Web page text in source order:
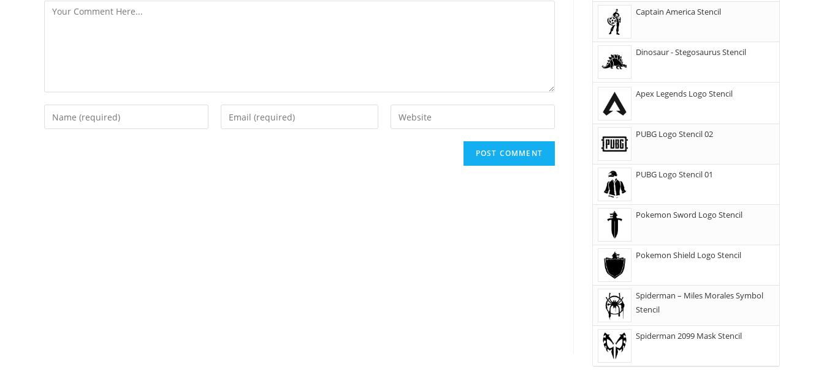
Captain America Stencil
Dinosaur - Stegosaurus Stencil
Apex Legends Logo Stencil
PUBG Logo Stencil 02
PUBG Logo Stencil 01
Pokemon Sword Logo Stencil
Pokemon Shield Logo Stencil
Spiderman – Miles Morales Symbol
Stencil
Spiderman 2099 Mask Stencil